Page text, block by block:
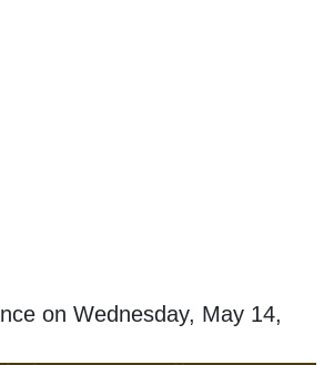
on Wednesday, May 14,